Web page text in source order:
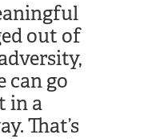
out of
can go
in a
That’s